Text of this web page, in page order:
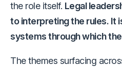
the role itself. Legal
to interpreting the rules. It
systems through which
The themes surfacing